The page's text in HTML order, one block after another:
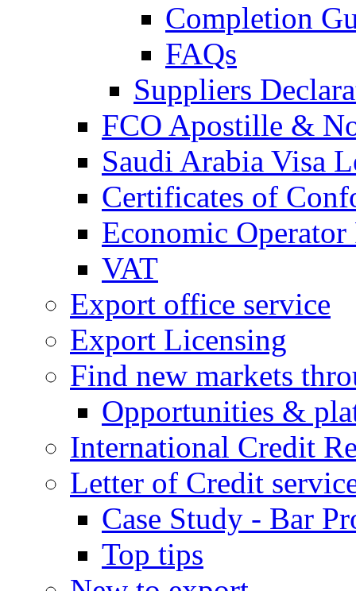
Completion
FAQs
Suppliers
FCO Apostille &
Saudi Arabia Visa
Certificates of
Economic
VAT
Export office service
Export Licensing
Find new markets
Opportunities &
International Credit
Letter of Credit
Case Study - Bar
Top tips